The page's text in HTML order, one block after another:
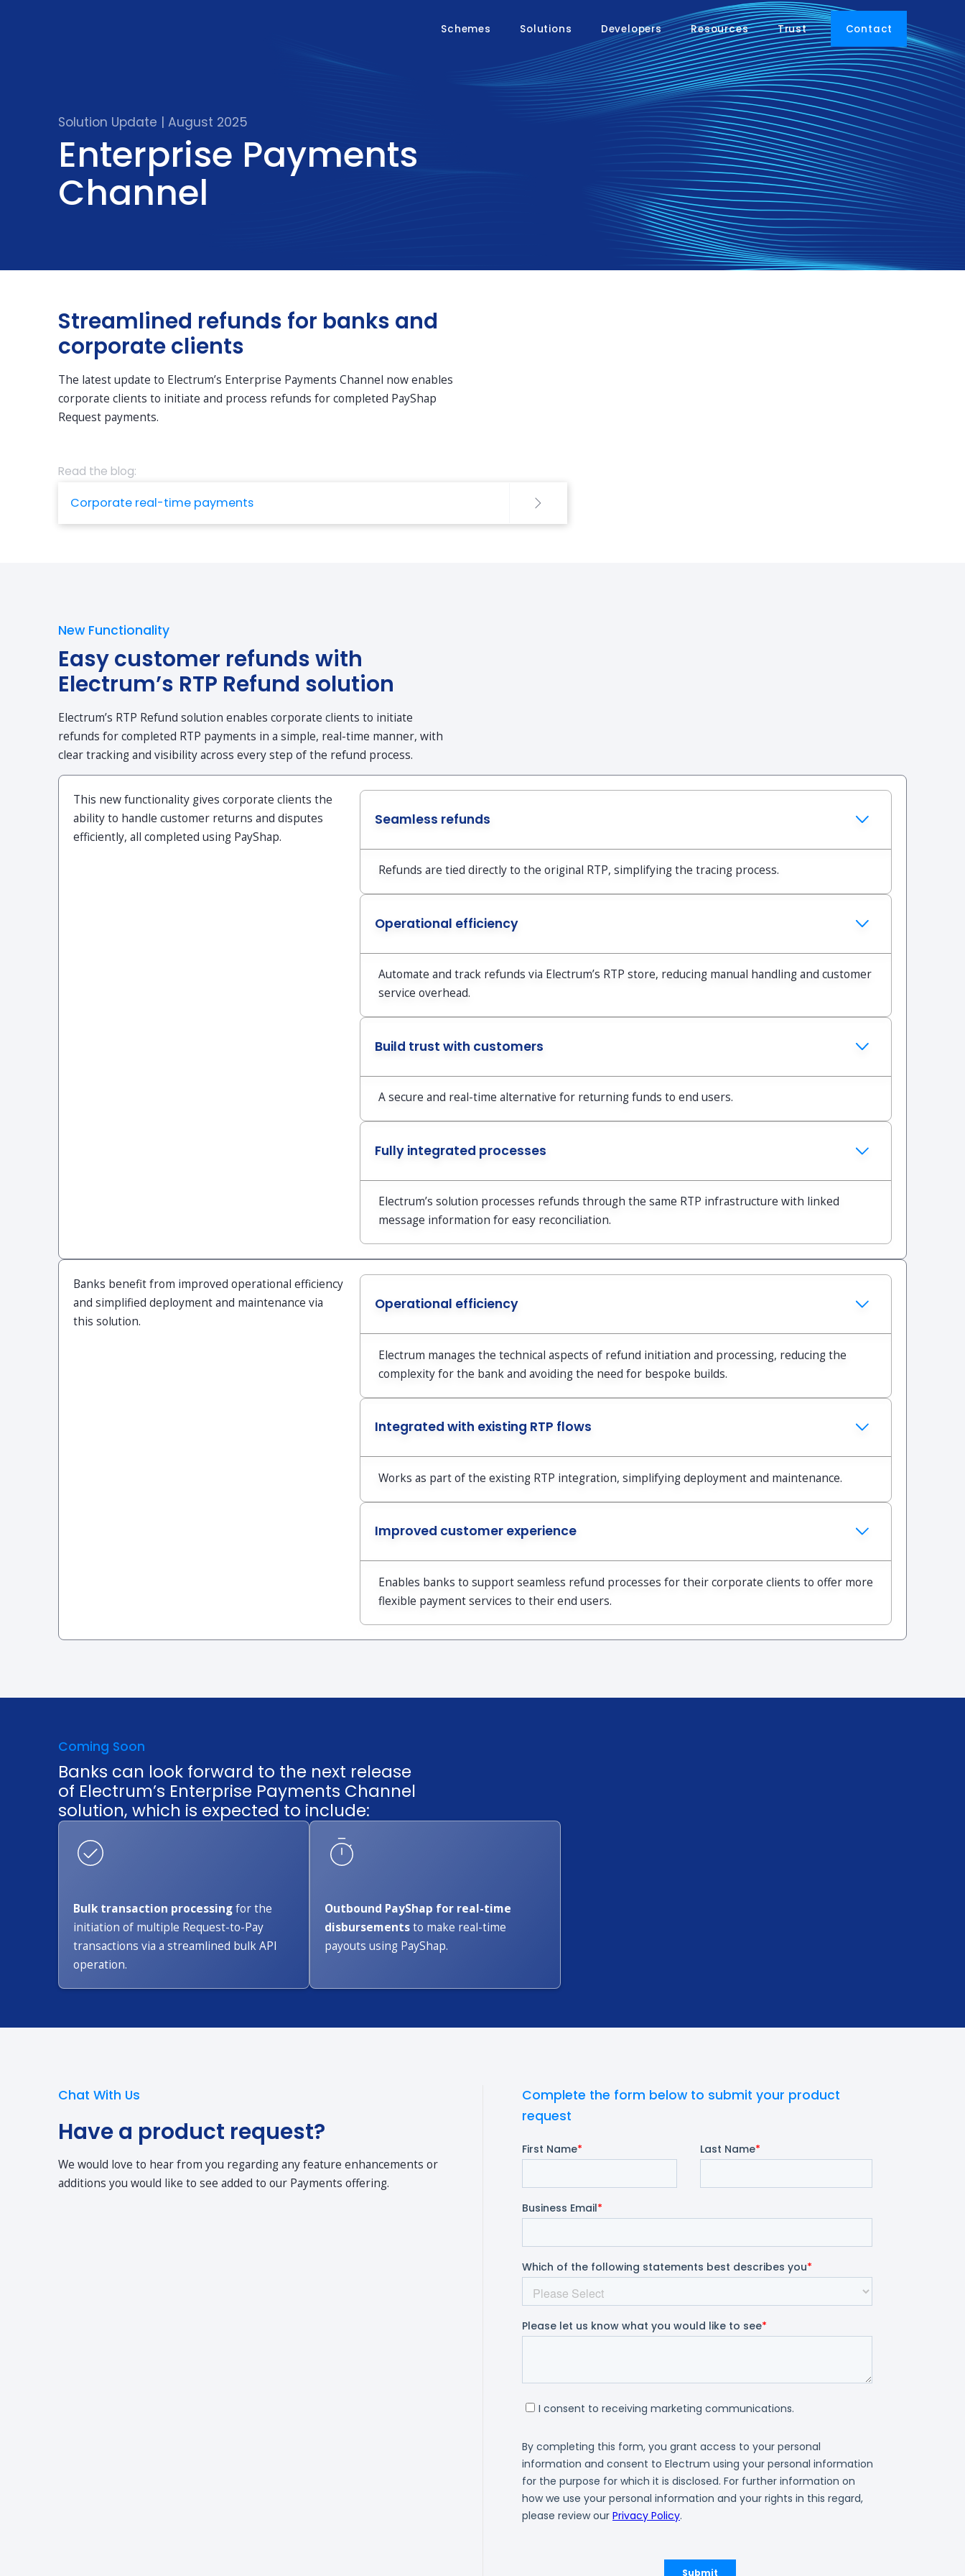
Schemes Solutions Developers Resources Trust Contact
Solution Update | August 2025
Enterprise Payments
Channel
Streamlined refunds for banks and
corporate clients
The latest update to Electrum’s Enterprise Payments Channel now enables
corporate clients to initiate and process refunds for completed PayShap
Request payments.
Read the blog:
Corporate real-time payments
New Functionality
Easy customer refunds with
Electrum’s RTP Refund solution
Electrum’s RTP Refund solution enables corporate clients to initiate
refunds for completed RTP payments in a simple, real-time manner, with
clear tracking and visibility across every step of the refund process.
This new functionality gives corporate clients the
ability to handle customer returns and disputes
efficiently, all completed using PayShap.
Seamless refunds
Refunds are tied directly to the original RTP, simplifying the tracing process.
Operational efficiency
Automate and track refunds via Electrum’s RTP store, reducing manual handling and customer
service overhead.
Build trust with customers
A secure and real-time alternative for returning funds to end users.
Fully integrated processes
Electrum’s solution processes refunds through the same RTP infrastructure with linked
message information for easy reconciliation.
Banks benefit from improved operational efficiency
and simplified deployment and maintenance via
this solution.
Operational efficiency
Electrum manages the technical aspects of refund initiation and processing, reducing the
complexity for the bank and avoiding the need for bespoke builds.
Integrated with existing RTP flows
Works as part of the existing RTP integration, simplifying deployment and maintenance.
Improved customer experience
Enables banks to support seamless refund processes for their corporate clients to offer more
flexible payment services to their end users.
Coming Soon
Banks can look forward to the next release
of Electrum’s Enterprise Payments Channel
solution, which is expected to include:
Bulk transaction processingfor the
initiation of multiple Request-to-Pay
transactions via a streamlined bulk API
operation.
Outbound PayShap for real-time
disbursementsto make real-time
payouts using PayShap.
Chat With Us
Have a product request?
We would love to hear from you regarding any feature enhancements or
additions you would like to see added to our Payments offering.
Complete the form below to submit your product
request